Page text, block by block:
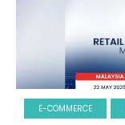
E-COMMERCE